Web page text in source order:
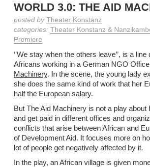
WORLD 3.0: THE AID
posted by Theater Konstanz
categories: Theater Konstanz &
Premiere
‘’We stay when the others leave’’, is a
Africans working in a German NGO
Machinery. In the scene, the young lady
she does the same kind of work that her
half the European salary.
But The Aid Machinery is not a play
and get paid in different offices and
conflicts that arise between African and
of Development Aid. It focuses more on
lot of people get negatively affected by it.
In the play, an African village is given